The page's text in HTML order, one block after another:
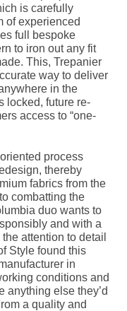
is carefully
of experienced
full bespoke
to iron out any fit
This, Trepanier
way to deliver
in the
locked, future re-
access to “one-
process
thereby
fabrics from the
combatting the
duo wants to
and with a
attention to detail
Style found this
in
conditions and
anything else they’d
a quality and